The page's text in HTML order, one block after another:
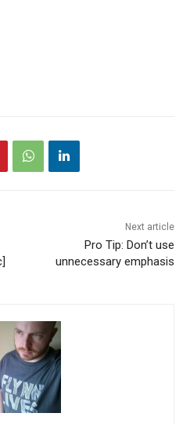
Next article
Pro Tip: Don’t use
unnecessary emphasis